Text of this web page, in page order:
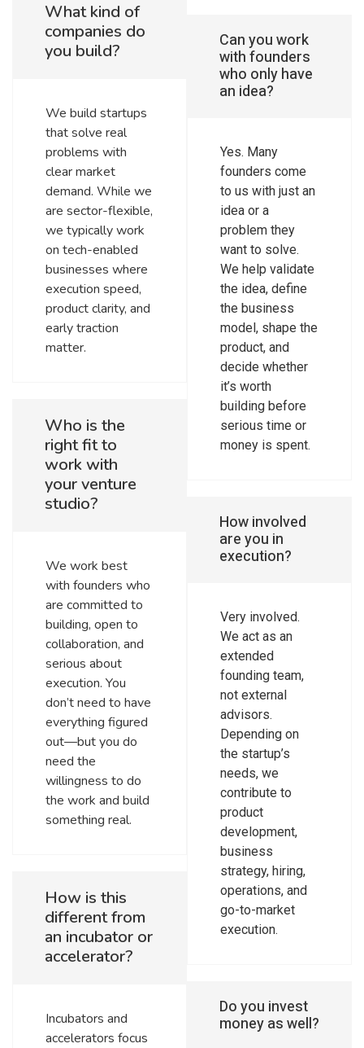
What kind of
companies do
you build?
We build startups
that solve real
problems with
clear market
demand. While we
are sector-flexible,
we typically work
on tech-enabled
businesses where
execution speed,
product clarity, and
early traction
matter.
Who is the
right fit to
work with
your venture
studio?
We work best
with founders who
are committed to
building, open to
collaboration, and
serious about
execution. You
don’t need to have
everything figured
out—but you do
need the
willingness to do
the work and build
something real.
How is this
different from
an incubator or
accelerator?
Incubators and
accelerators focus
Can you work
with founders
who only have
an idea?
Yes. Many
founders come
to us with just an
idea or a
problem they
want to solve.
We help validate
the idea, define
the business
model, shape the
product, and
decide whether
it’s worth
building before
serious time or
money is spent.
How involved
are you in
execution?
Very involved.
We act as an
extended
founding team,
not external
advisors.
Depending on
the startup’s
needs, we
contribute to
product
development,
business
strategy, hiring,
operations, and
go-to-market
execution.
Do you invest
money as well?